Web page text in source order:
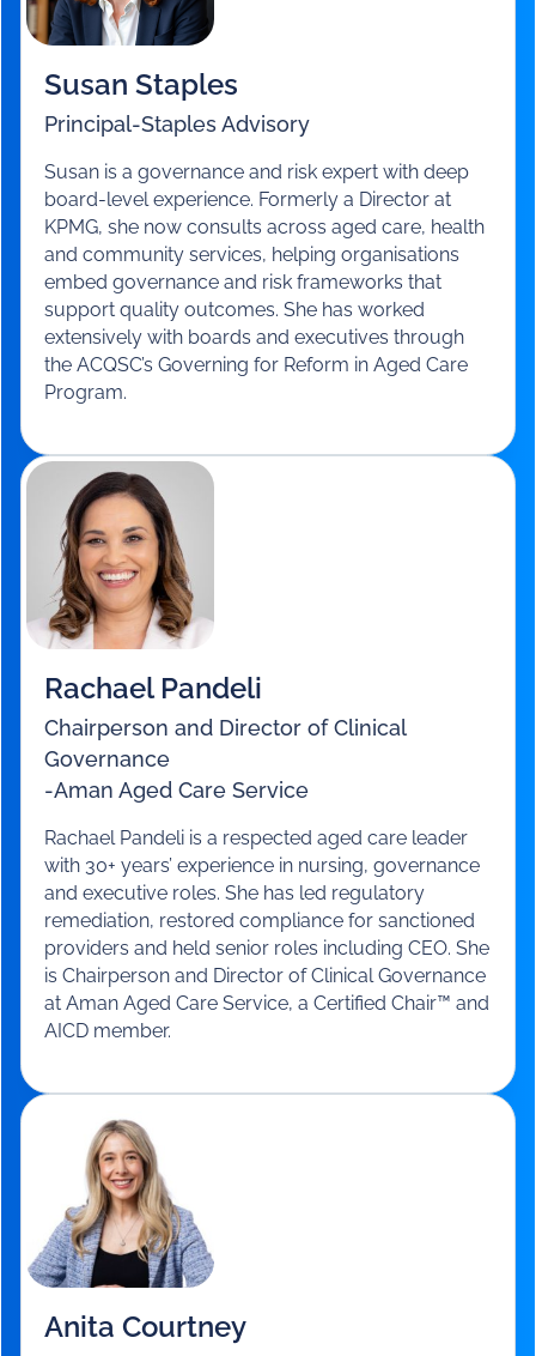
Industry panel
Susan Staples
Principal-Staples Advisory
board-level experience. Formerly a Director at
KPMG, she now consults across aged care, health
and community services, helping organisations
embed governance and risk frameworks that
support quality outcomes. She has worked
extensively with boards and executives through
the ACQSC’s Governing for Reform in Aged Care
Program.
Rachael Pandeli
Chairperson and Director of Clinical
Governance
- Aman Aged Care Service
Rachael Pandeli is a respected aged care leader
with 30+ years’ experience in nursing, governance
and executive roles. She has led regulatory
remediation, restored compliance for sanctioned
providers and held senior roles including CEO. She
is Chairperson and Director of Clinical Governance
at Aman Aged Care Service, a Certified Chair™ and
AICD member.